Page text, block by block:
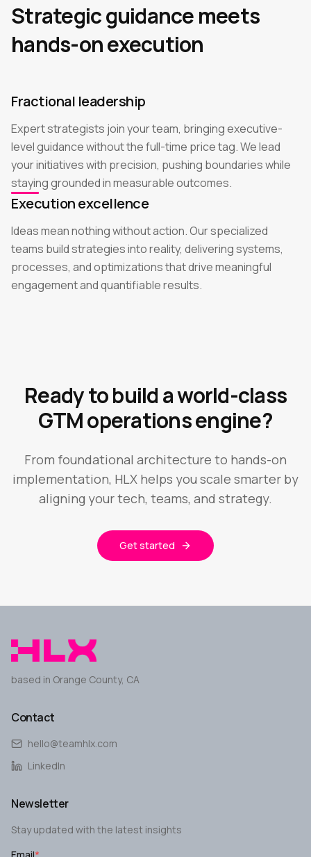
Strategic guidance meets
hands-on execution
Fractional leadership
Expert strategists join your team, bringing executive-
level guidance without the full-time price tag. We lead
your initiatives with precision, pushing boundaries while
staying grounded in measurable outcomes.
Execution excellence
Ideas mean nothing without action. Our specialized
teams build strategies into reality, delivering systems,
processes, and optimizations that drive meaningful
engagement and quantifiable results.
Ready to build a world-class
GTM operations engine?
From foundational architecture to hands-on
implementation, HLX helps you scale smarter by
aligning your tech, teams, and strategy.
Get started
based in Orange County, CA
Contact
hello@teamhlx.com
LinkedIn
Newsletter
Stay updated with the latest insights